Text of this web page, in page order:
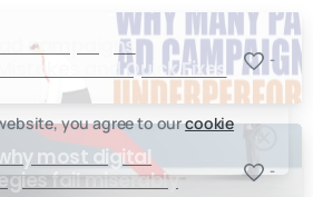
campaigns
and Quick Fixes
-
most digital
fail miserably
-
you agree to ourcookie